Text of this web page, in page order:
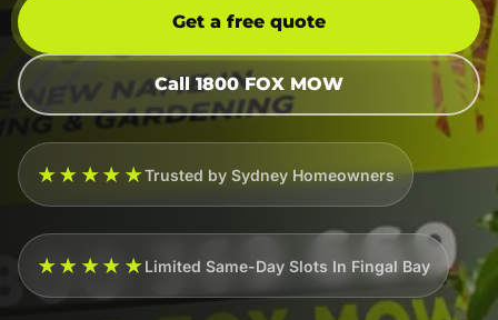
Get a free quote
Call 1800 FOX MOW
★★★★★Trusted by Sydney Homeowners
★★★★★Limited Same-Day Slots In Fingal Bay